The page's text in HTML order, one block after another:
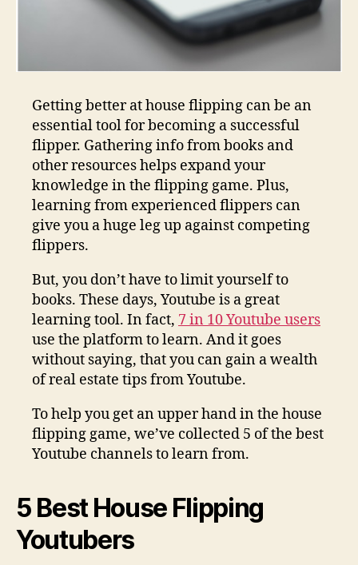
Getting better at house flipping can be an
essential tool for becoming a successful
flipper. Gathering info from books and
other resources helps expand your
knowledge in the flipping game. Plus,
learning from experienced flippers can
give you a huge leg up against competing
flippers.
But, you don’t have to limit yourself to
books. These days, Youtube is a great
learning tool. In fact, 7 in 10 Youtube users
use the platform to learn. And it goes
without saying, that you can gain a wealth
of real estate tips from Youtube.
To help you get an upper hand in the house
flipping game, we’ve collected 5 of the best
Youtube channels to learn from.
5 Best House Flipping
Youtubers